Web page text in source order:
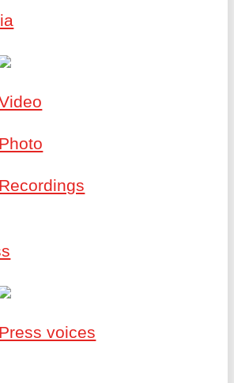
Photo
Recordings
Press voices